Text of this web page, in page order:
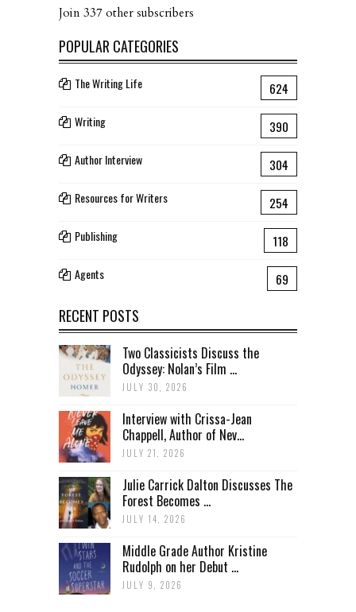
Join 337 other subscribers
POPULAR CATEGORIES
The Writing Life 624
Writing 390
Author Interview 304
Resources for Writers 254
Publishing 118
Agents 69
RECENT POSTS
Two Classicists Discuss the
Odyssey: Nolan’s Film ...
JULY 30, 2026
Interview with Crissa-Jean
Chappell, Author of Nev...
JULY 21, 2026
Julie Carrick Dalton Discusses The
Forest Becomes ...
JULY 14, 2026
Middle Grade Author Kristine
Rudolph on her Debut ...
JULY 9, 2026